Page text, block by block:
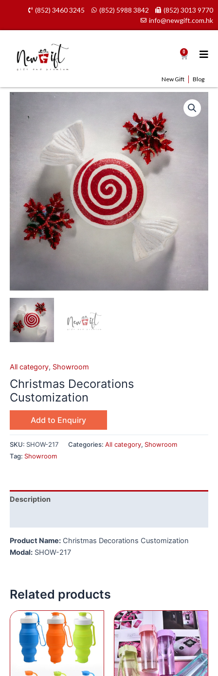
content
(852) 3460 3245 (852) 5988 3842
(852) 3013 9770
info@newgift.com.hk
0 Cart
New Gift Blog
All category, Showroom
Christmas Decorations
Customization
Add to Enquiry
SKU: SHOW-217 Categories: All category, Showroom
Tag: Showroom
Description
Product Name: Christmas Decorations Customization
Modal: SHOW-217
Related products